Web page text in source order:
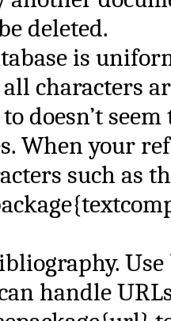
deleted.
is
characters
doesn’t seem
When your
such as
handle